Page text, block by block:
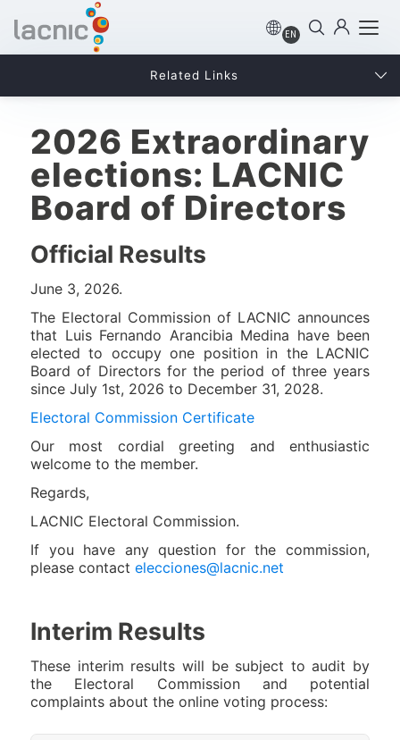
EN
2026 Extraordinary
elections: LACNIC
Board of Directors
Official Results
June 3, 2026.
The Electoral Commission of LACNIC announces
that Luis Fernando Arancibia Medina have been
elected to occupy one position in the LACNIC
Board of Directors for the period of three years
since July 1st, 2026 to December 31, 2028.
Electoral Commission Certificate
Our most cordial greeting and enthusiastic
welcome to the member.
Regards,
LACNIC Electoral Commission.
If you have any question for the commission,
please contact elecciones@lacnic.net
Interim Results
These interim results will be subject to audit by
the Electoral Commission and potential
complaints about the online voting process:
Related Links